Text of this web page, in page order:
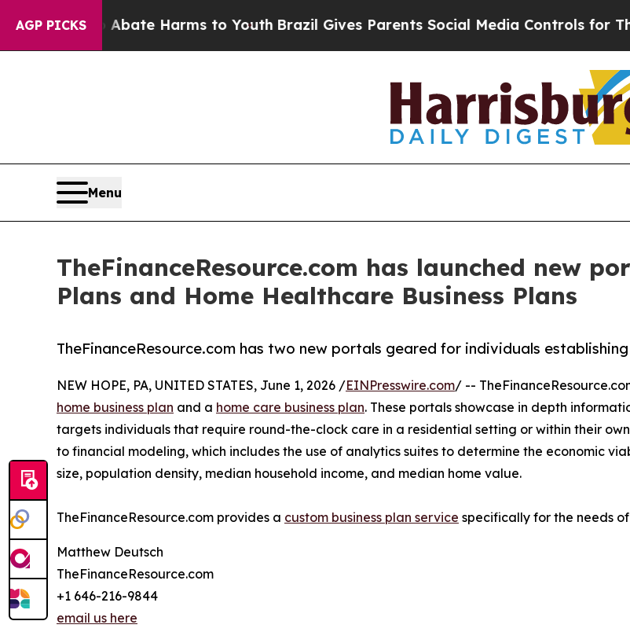
AGP PICKS
Fund to Abate Harms to YouthBrazil Gives Parents Social Media Controls for Their
Menu
TheFinanceResource.com has launched new
Plans and Home Healthcare Business Plans
TheFinanceResource.com has two new portals geared for individuals
NEW HOPE, PA, UNITED STATES, June 1, 2026 /EINPresswire.com/ --
home business plan and a home care business plan. These portals showcase in depth
targets individuals that require round-the-clock care in a residential setting or within their
to financial modeling, which includes the use of analytics suites to determine the economic
size, population density, median household income, and median home value.
TheFinanceResource.com provides a custom business plan service specifically for the needs
Matthew Deutsch
TheFinanceResource.com
+1 646-216-9844
email us here